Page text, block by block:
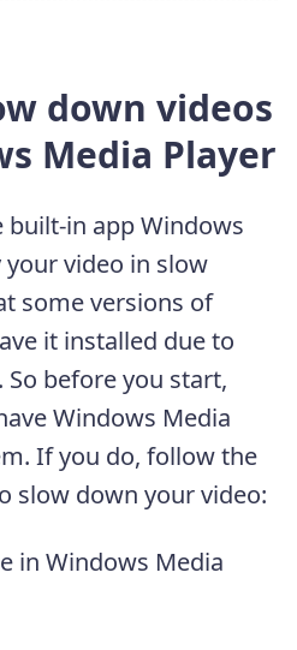
down videos
Media Player
built-in app Windows
your video in slow
some versions of
it installed due to
before you start,
Windows Media
If you do, follow the
slow down your video:
in Windows Media